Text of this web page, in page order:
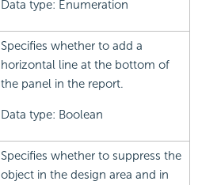
Data type: Enumeration
Specifies whether to add a
horizontal line at the bottom of
the panel in the report.
Data type: Boolean
Specifies whether to suppress the
object in the design area and in